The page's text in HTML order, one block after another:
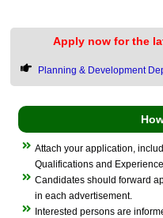
Apply now for the
Planning & Development
Attach your application,
Qualifications and
Candidates should forward
in each advertisement.
Interested persons are